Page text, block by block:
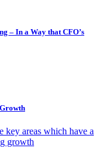
– In a Way that CFO’s
key areas which have a
growth